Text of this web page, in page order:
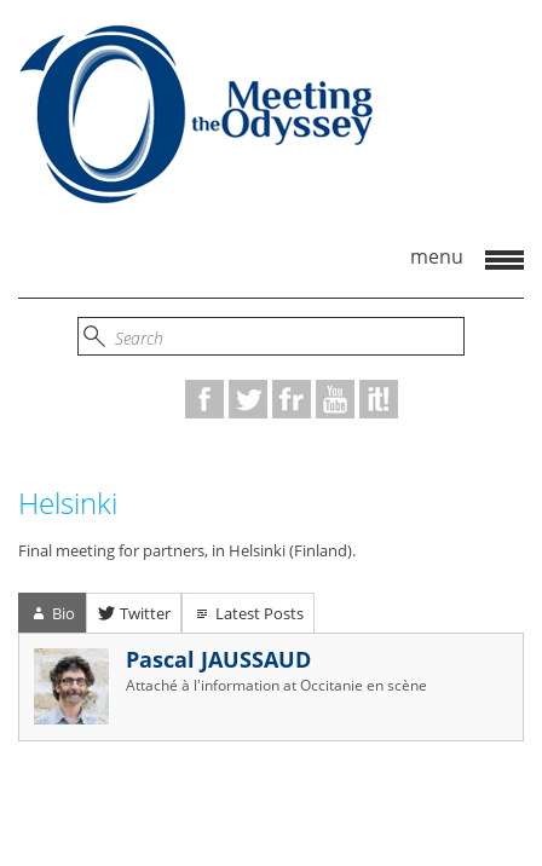
Helsinki
Final meeting for partners, in Helsinki (Finland).
Bio Twitter Latest Posts
Pascal JAUSSAUD
Attaché à l'informationatOccitanie en scène